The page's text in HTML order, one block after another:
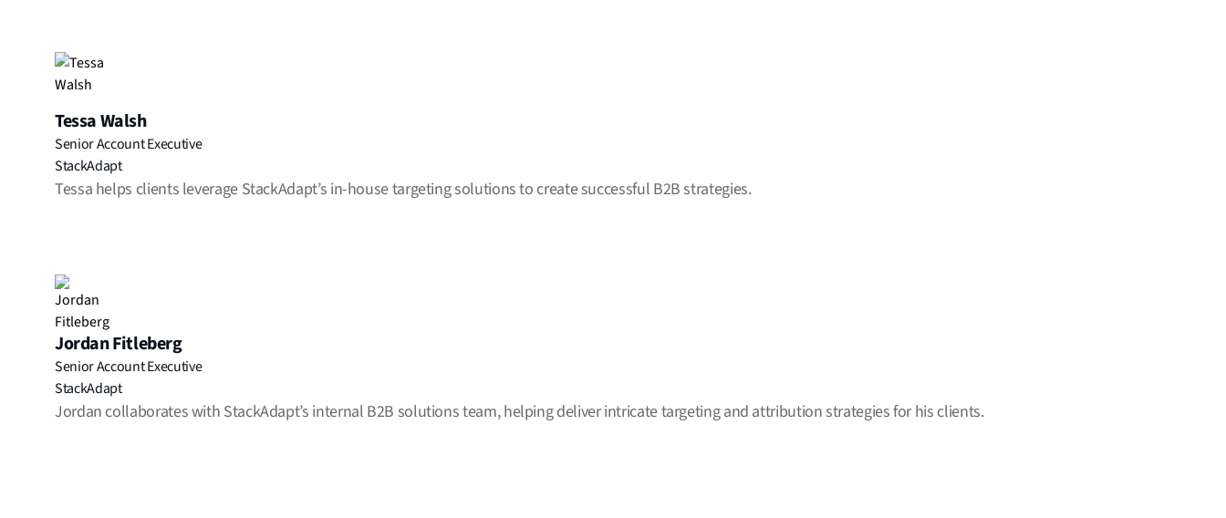
Tessa Walsh
Senior Account Executive
StackAdapt
Tessa helps clients leverage StackAdapt’s in-house targeting solutions to create successful B2B strategies.
Jordan Fitleberg
Senior Account Executive
StackAdapt
Jordan collaborates with StackAdapt’s internal B2B solutions team, helping deliver intricate targeting and attribution strategies for his clients.